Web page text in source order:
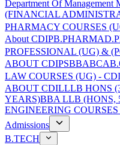
Department Of Management
(FINANCIAL
PHARMACY COURSES
About CDIPB.PHARMA
PROFESSIONAL (UG) &
ABOUT CDIPSBBABCA
LAW COURSES (UG) -
ABOUT CDILLLB HONS
YEARS)BBA LLB (HONS,
ENGINEERING
Admissions
B.TECH